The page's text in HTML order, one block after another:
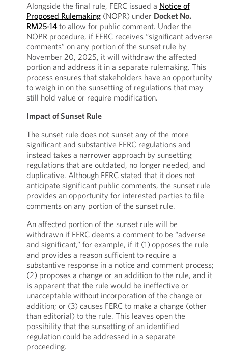
Alongside the final rule, FERC issued a Notice of
Proposed Rulemaking(NOPR) under Docket No.
RM25-14to allow for public comment. Under the
NOPR procedure, if FERC receives “significant adverse
comments” on any portion of the sunset rule by
November 20, 2025, it will withdraw the affected
portion and address it in a separate rulemaking. This
process ensures that stakeholders have an opportunity
to weigh in on the sunsetting of regulations that may
still hold value or require modification.
Impact of Sunset Rule
The sunset rule does not sunset any of the more
significant and substantive FERC regulations and
instead takes a narrower approach by sunsetting
regulations that are outdated, no longer needed, and
duplicative. Although FERC stated that it does not
anticipate significant public comments, the sunset rule
provides an opportunity for interested parties to file
comments on any portion of the sunset rule.
An affected portion of the sunset rule will be
withdrawn if FERC deems a comment to be “adverse
and significant,” for example, if it (1) opposes the rule
and provides a reason sufficient to require a
substantive response in a notice and comment process;
(2) proposes a change or an addition to the rule, and it
is apparent that the rule would be ineffective or
unacceptable without incorporation of the change or
addition; or (3) causes FERC to make a change (other
than editorial) to the rule. This leaves open the
possibility that the sunsetting of an identified
regulation could be addressed in a separate
proceeding.